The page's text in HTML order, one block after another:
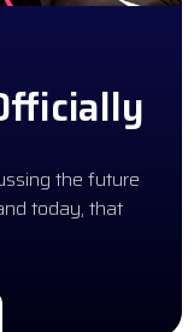
the future
today, that